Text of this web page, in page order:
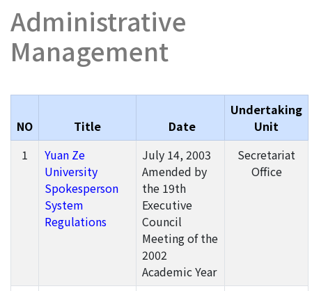
Administrative
Management
NO Title Date
Undertaking
Unit
1
Yuan Ze
University
Spokesperson
System
Regulations
July 14, 2003
Amended by
the 19th
Executive
Council
Meeting of the
2002
Academic Year
Secretariat
Office